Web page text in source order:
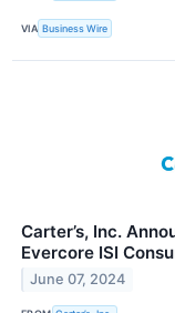
VIA Business Wire
Carter’s, Inc.
Evercore ISI
June 07, 2024